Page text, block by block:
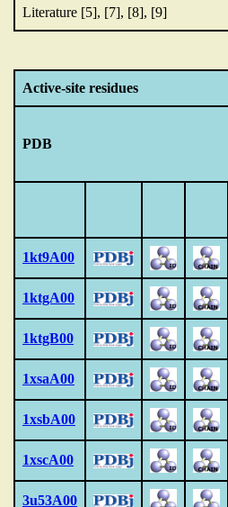
Literature [5], [7], [8], [9]
Active-site residues
PDB
1kt9A00
1ktgA00
1ktgB00
1xsaA00
1xsbA00
1xscA00
3u53A00